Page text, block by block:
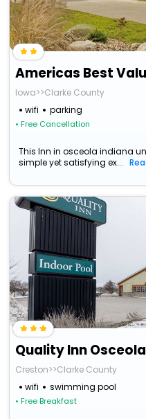
Iowa>>Clarke County
wifi
parking
• Free Cancellation
This Inn in osceola indiana
simple yet satisfying ex...
Quality Inn Osceola
Creston>>Clarke County
wifi
swimming pool
• Free Breakfast